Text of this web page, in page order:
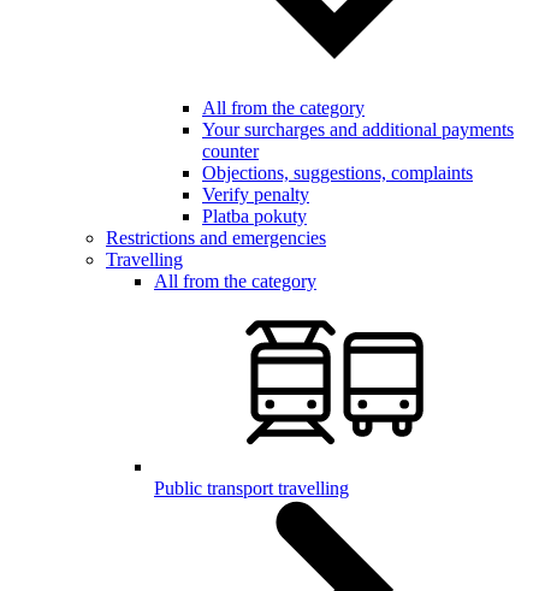
All from the category
Your surcharges and additional payments
counter
Objections, suggestions, complaints
Verify penalty
Platba pokuty
Restrictions and emergencies
Travelling
All from the category
Public transport travelling